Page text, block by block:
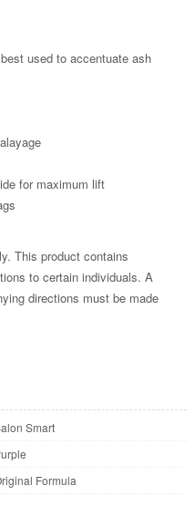
used to accentuate ash
for maximum lift
This product contains
to certain individuals. A
directions must be made
Smart
Formula